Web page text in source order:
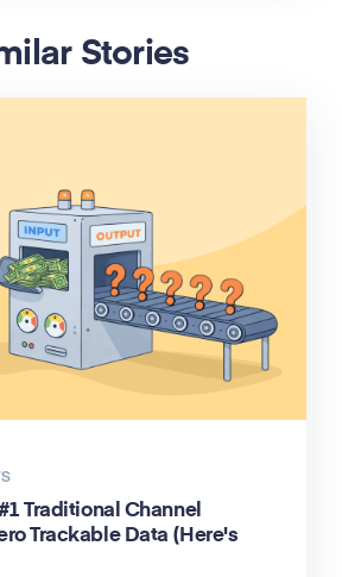
Stories
Traditional Channel
Trackable Data (Here's